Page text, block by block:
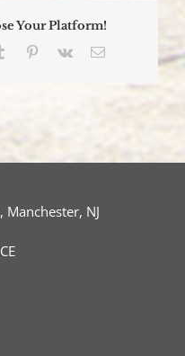
Your Platform!
Tumblr Pinterest
Vk Email